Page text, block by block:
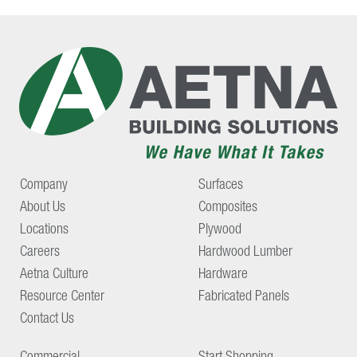
Company
About Us
Locations
Careers
Aetna Culture
Resource Center
Contact Us
Surfaces
Composites
Plywood
Hardwood Lumber
Hardware
Fabricated Panels